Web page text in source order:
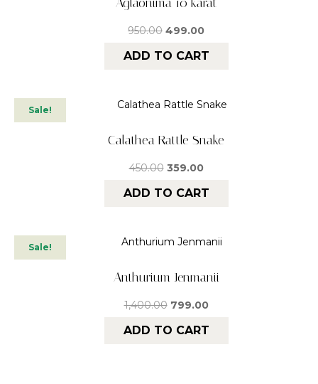
950.00 499.00
ADD TO CART
Sale!
Calathea Rattle Snake
450.00 359.00
ADD TO CART
Sale!
Anthurium Jenmanii
1,400.00 799.00
ADD TO CART